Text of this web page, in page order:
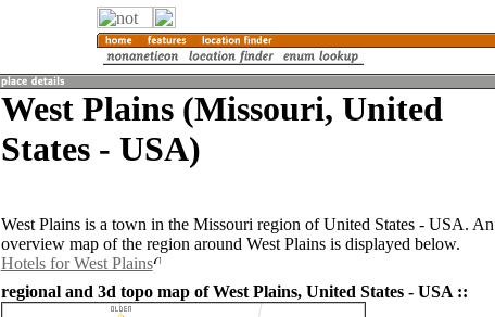
West Plains (Missouri, United
States - USA)
West Plains is a town in the Missouri region of United States - USA. An
overview map of the region around West Plains is displayed below.
Hotels for West Plains
regional and 3d topo map of West Plains, United States - USA ::